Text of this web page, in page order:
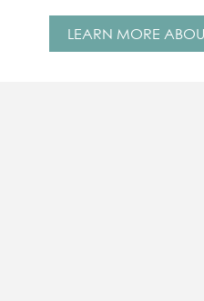
LEARN MORE